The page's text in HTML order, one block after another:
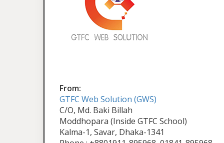
From:
GTFC Web Solution (GWS)
C/O, Md. Baki Billah
Moddhopara (Inside GTFC School)
Kalma-1, Savar, Dhaka-1341